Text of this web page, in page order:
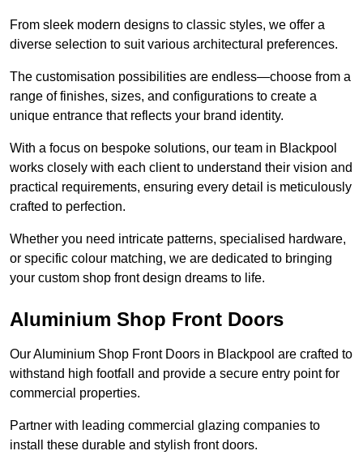
From sleek modern designs to classic styles, we offer a
diverse selection to suit various architectural preferences.
The customisation possibilities are endless—choose from a
range of finishes, sizes, and configurations to create a
unique entrance that reflects your brand identity.
With a focus on bespoke solutions, our team in Blackpool
works closely with each client to understand their vision and
practical requirements, ensuring every detail is meticulously
crafted to perfection.
Whether you need intricate patterns, specialised hardware,
or specific colour matching, we are dedicated to bringing
your custom shop front design dreams to life.
Aluminium Shop Front Doors
Our Aluminium Shop Front Doors in Blackpool are crafted to
withstand high footfall and provide a secure entry point for
commercial properties.
Partner with leading commercial glazing companies to
install these durable and stylish front doors.